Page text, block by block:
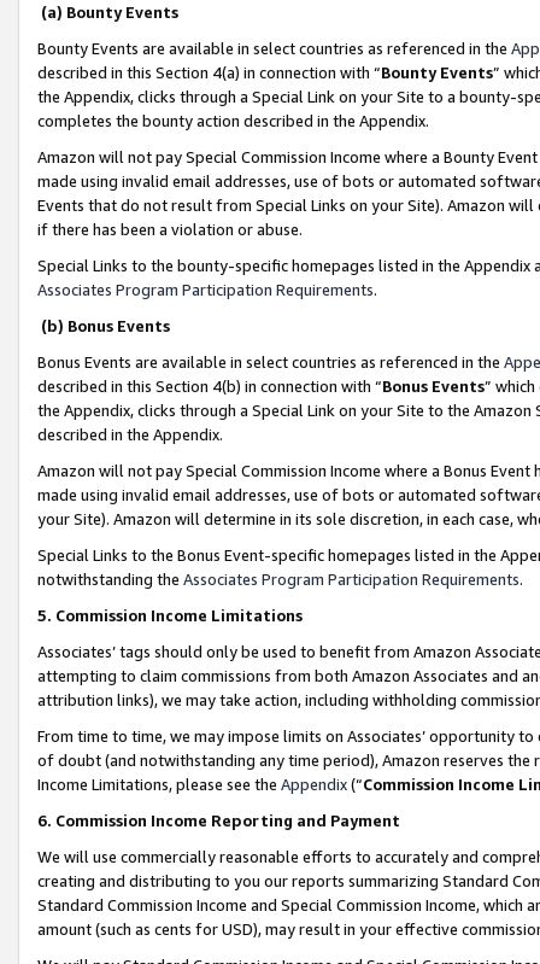
(a) Bounty Events
Bounty Events are available in select countries as referenced in the
described in this Section 4(a) in connection with “Bounty Events”
the Appendix, clicks through a Special Link on your Site to a bounty-
completes the bounty action described in the Appendix.
Amazon will not pay Special Commission Income where a Bounty
made using invalid email addresses, use of bots or automated
Events that do not result from Special Links on your Site). Amazon
if there has been a violation or abuse.
Special Links to the bounty-specific homepages listed in the
Associates Program Participation Requirements.
(b) Bonus Events
Bonus Events are available in select countries as referenced in the
described in this Section 4(b) in connection with “Bonus Events”
the Appendix, clicks through a Special Link on your Site to the
described in the Appendix.
Amazon will not pay Special Commission Income where a Bonus
made using invalid email addresses, use of bots or automated
your Site). Amazon will determine in its sole discretion, in each case,
Special Links to the Bonus Event-specific homepages listed in the
notwithstanding the Associates Program Participation Requirements.
5. Commission Income Limitations
Associates’ tags should only be used to benefit from Amazon
attempting to claim commissions from both Amazon Associates and
attribution links), we may take action, including withholding
From time to time, we may impose limits on Associates’ opportunity
of doubt (and notwithstanding any time period), Amazon reserves
Income Limitations, please see the Appendix(“Commission Income
6. Commission Income Reporting and Payment
We will use commercially reasonable efforts to accurately and
creating and distributing to you our reports summarizing Standard
Standard Commission Income and Special Commission Income,
amount (such as cents for USD), may result in your effective